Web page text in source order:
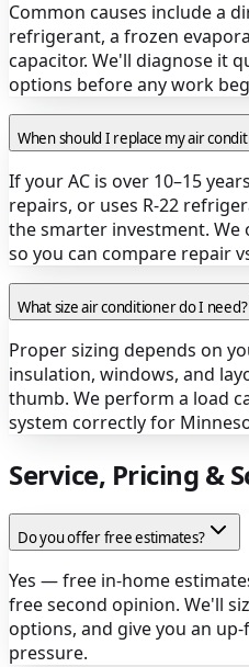
Common causes include a
refrigerant, a frozen
capacitor. We'll diagnose it
options before any work
When should I replace my air
If your AC is over 10–15
repairs, or uses R-22
the smarter investment.
so you can compare repair
What size air conditioner do I need?
Proper sizing depends on
insulation, windows, and
thumb. We perform a load
system correctly for
Service, Pricing &
Do you offer free estimates?
Yes — free in-home
free second opinion. We'll
options, and give you an
pressure.